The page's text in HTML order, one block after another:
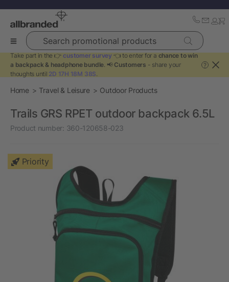
Search promotional products
Take part in the 👉 customer survey 👈 to enter for a chance to win
a backpack & headphone bundle. 📢 Customers - share your
thoughts until 2D 17H 18M 38S.
?
Home Travel & Leisure Outdoor Products
Trails GRS RPET outdoor backpack 6.5L
Product number: 360-120658-023
Priority